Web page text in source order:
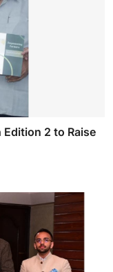
Edition 2 to Raise